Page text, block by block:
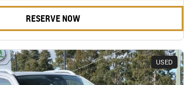
RESERVE NOW
USED